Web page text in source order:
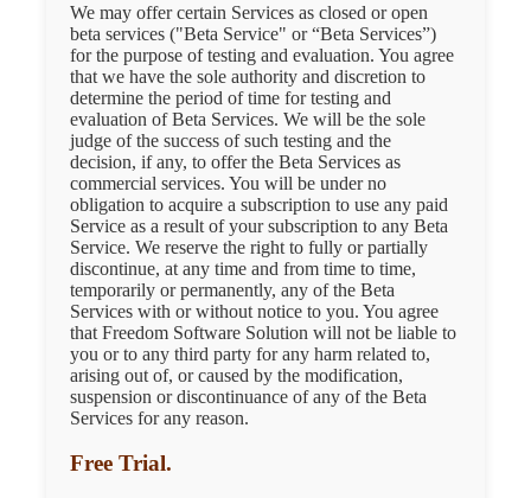
We may offer certain Services as closed or open
beta services ("Beta Service" or “Beta Services”)
for the purpose of testing and evaluation. You agree
that we have the sole authority and discretion to
determine the period of time for testing and
evaluation of Beta Services. We will be the sole
judge of the success of such testing and the
decision, if any, to offer the Beta Services as
commercial services. You will be under no
obligation to acquire a subscription to use any paid
Service as a result of your subscription to any Beta
Service. We reserve the right to fully or partially
discontinue, at any time and from time to time,
temporarily or permanently, any of the Beta
Services with or without notice to you. You agree
that Freedom Software Solution will not be liable to
you or to any third party for any harm related to,
arising out of, or caused by the modification,
suspension or discontinuance of any of the Beta
Services for any reason.
Free Trial.